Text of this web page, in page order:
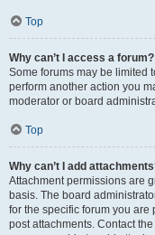
Top
Why can’t I access a forum?
Some forums may be limited
perform another action you
moderator or board
Top
Why can’t I add
Attachment permissions are
basis. The board
for the specific forum you
post attachments. Contact